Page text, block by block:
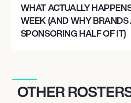
WHAT ACTUALLY
WEEK (AND WHY BRANDS
SPONSORING HALF OF IT)
OTHER